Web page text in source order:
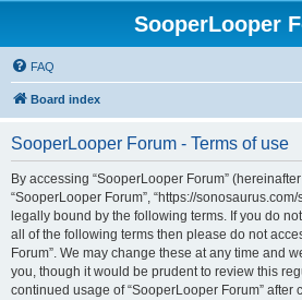
SooperLooper
FAQ
Board index
SooperLooper Forum - Terms of use
By accessing “SooperLooper Forum” (hereinafter
“SooperLooper Forum”, “https://
legally bound by the following terms. If you do
all of the following terms then please do not
Forum”. We may change these at any time and
you, though it would be prudent to review this
continued usage of “SooperLooper Forum” after